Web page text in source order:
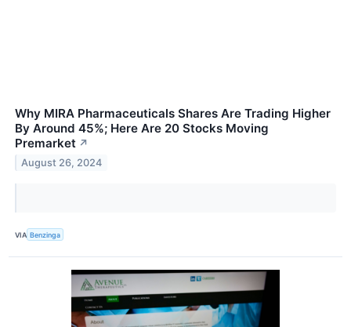
Why MIRA Pharmaceuticals Shares Are Trading Higher
By Around 45%; Here Are 20 Stocks Moving
Premarket ↗
August 26, 2024
VIA Benzinga